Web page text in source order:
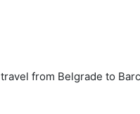
from Belgrade to